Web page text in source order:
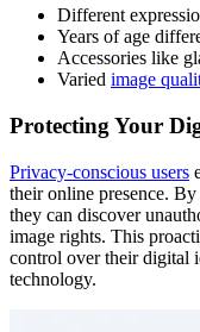
Different
Years of age
Accessories like
Varied image
Protecting Your
Privacy-conscious users
their online presence.
they can discover
image rights. This
control over their digital
technology.